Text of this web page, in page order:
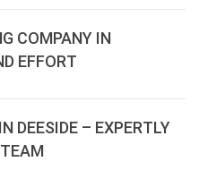
COMPANY IN
EFFORT
DEESIDE – EXPERTLY